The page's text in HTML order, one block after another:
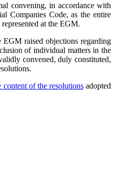
convening, in accordance with
Companies Code, as the entire
at the EGM.
EGM raised objections regarding
of individual matters in the
convened, duly constituted,
content of the resolutionsadopted